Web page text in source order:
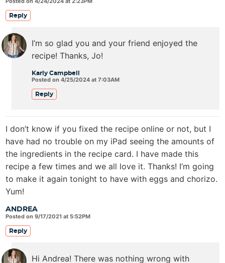
Reply
Karly Campbell
Posted on 4/25/2024 at 7:03AM
I’m so glad you and your friend enjoyed the
recipe! Thanks, Jo!
Reply
ANDREA
Posted on 9/17/2021 at 5:52PM
I don’t know if you fixed the recipe online or not, but I
have had no trouble on my iPad seeing the amounts of
the ingredients in the recipe card. I have made this
recipe a few times and we all love it. Thanks! I’m going
to make it again tonight to have with eggs and chorizo.
Yum!
Reply
Hi Andrea! There was nothing wrong with